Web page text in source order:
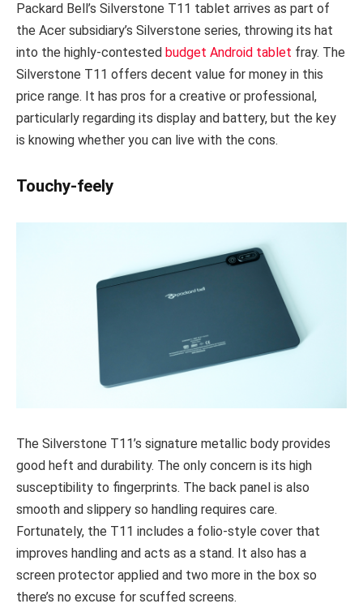
Packard Bell’s Silverstone T11 tablet arrives as part of
the Acer subsidiary’s Silverstone series, throwing its hat
into the highly-contested budget Android tablet fray. The
Silverstone T11 offers decent value for money in this
price range. It has pros for a creative or professional,
particularly regarding its display and battery, but the key
is knowing whether you can live with the cons.
Touchy-feely
The Silverstone T11’s signature metallic body provides
good heft and durability. The only concern is its high
susceptibility to fingerprints. The back panel is also
smooth and slippery so handling requires care.
Fortunately, the T11 includes a folio-style cover that
improves handling and acts as a stand. It also has a
screen protector applied and two more in the box so
there’s no excuse for scuffed screens.